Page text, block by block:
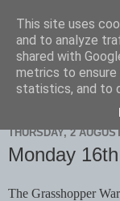
THURSDAY, 2
Monday
The Grasshopper
This site uses
and to analyze
shared with
metrics to ensure
statistics, and to